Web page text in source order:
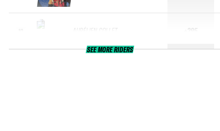
AURÉLIEN COLLET +295
SEE MORE RIDERS